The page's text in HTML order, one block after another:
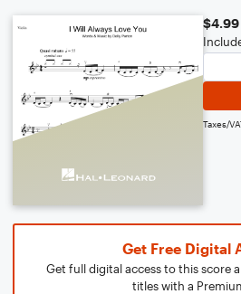
$4.99
Taxes/
Get Free Digital
Get full digital access to this score
titles with a